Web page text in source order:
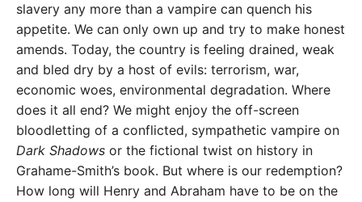
slavery any more than a vampire can quench his
appetite. We can only own up and try to make honest
amends. Today, the country is feeling drained, weak
and bled dry by a host of evils: terrorism, war,
economic woes, environmental degradation. Where
does it all end? We might enjoy the off-screen
bloodletting of a conflicted, sympathetic vampire on
Dark Shadows or the fictional twist on history in
Grahame-Smith’s book. But where is our redemption?
How long will Henry and Abraham have to be on the